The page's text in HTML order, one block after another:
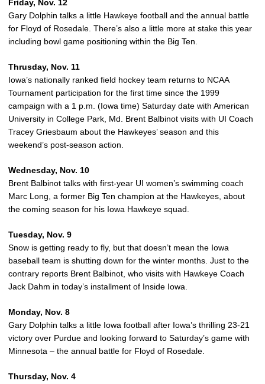
Friday, Nov. 12
Gary Dolphin talks a little Hawkeye football and the annual battle
for Floyd of Rosedale. There’s also a little more at stake this year
including bowl game positioning within the Big Ten.
Thrusday, Nov. 11
Iowa’s nationally ranked field hockey team returns to NCAA
Tournament participation for the first time since the 1999
campaign with a 1 p.m. (Iowa time) Saturday date with American
University in College Park, Md. Brent Balbinot visits with UI Coach
Tracey Griesbaum about the Hawkeyes’ season and this
weekend’s post-season action.
Wednesday, Nov. 10
Brent Balbinot talks with first-year UI women’s swimming coach
Marc Long, a former Big Ten champion at the Hawkeyes, about
the coming season for his Iowa Hawkeye squad.
Tuesday, Nov. 9
Snow is getting ready to fly, but that doesn’t mean the Iowa
baseball team is shutting down for the winter months. Just to the
contrary reports Brent Balbinot, who visits with Hawkeye Coach
Jack Dahm in today’s installment of Inside Iowa.
Monday, Nov. 8
Gary Dolphin talks a little Iowa football after Iowa’s thrilling 23-21
victory over Purdue and looking forward to Saturday’s game with
Minnesota – the annual battle for Floyd of Rosedale.
Thursday, Nov. 4